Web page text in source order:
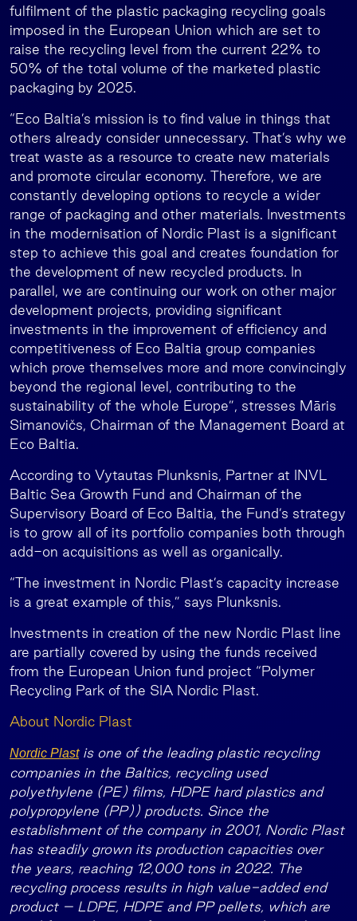
fulfilment of the plastic packaging recycling goals
imposed in the European Union which are set to
raise the recycling level from the current 22% to
50% of the total volume of the marketed plastic
packaging by 2025.
“Eco Baltia’s mission is to find value in things that
others already consider unnecessary. That’s why we
treat waste as a resource to create new materials
and promote circular economy. Therefore, we are
constantly developing options to recycle a wider
range of packaging and other materials. Investments
in the modernisation of Nordic Plast is a significant
step to achieve this goal and creates foundation for
the development of new recycled products. In
parallel, we are continuing our work on other major
development projects, providing significant
investments in the improvement of efficiency and
competitiveness of Eco Baltia group companies
which prove themselves more and more convincingly
beyond the regional level, contributing to the
sustainability of the whole Europe”, stresses Māris
Simanovičs, Chairman of the Management Board at
Eco Baltia.
According to Vytautas Plunksnis, Partner at INVL
Baltic Sea Growth Fund and Chairman of the
Supervisory Board of Eco Baltia, the Fund’s strategy
is to grow all of its portfolio companies both through
add-on acquisitions as well as organically.
“The investment in Nordic Plast’s capacity increase
is a great example of this,” says Plunksnis.
Investments in creation of the new Nordic Plast line
are partially covered by using the funds received
from the European Union fund project “Polymer
Recycling Park of the SIA Nordic Plast.
About Nordic Plast
Nordic Plastis one of the leading plastic recycling
companies in the Baltics, recycling used
polyethylene (PE) films, HDPE hard plastics and
polypropylene (PP)) products. Since the
establishment of the company in 2001, Nordic Plast
has steadily grown its production capacities over
the years, reaching 12,000 tons in 2022. The
recycling process results in high value-added end
product – LDPE, HDPE and PP pellets, which are